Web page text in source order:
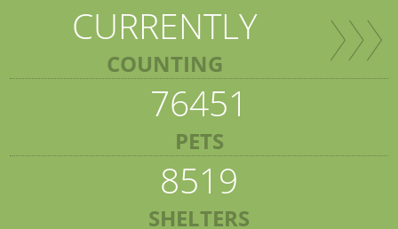
CURRENTLY
COUNTING
76451
PETS
8519
SHELTERS